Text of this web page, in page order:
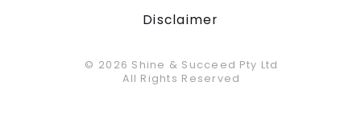
Disclaimer
© 2026 Shine & Succeed Pty Ltd
All Rights Reserved